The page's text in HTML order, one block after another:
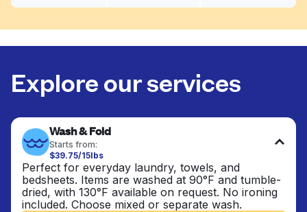
Explore our services
Wash & Fold
Starts from:
$39.75/15lbs
Perfect for everyday laundry, towels, and
bedsheets. Items are washed at 90°F and tumble-
dried, with 130°F available on request. No ironing
included. Choose mixed or separate wash.